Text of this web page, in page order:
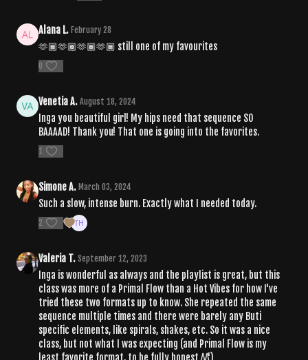
Alana L. February 28
🫶🏾🫶🏾🫶🏾🫶🏾 still one of my favourites
0
Venetia A. August 18, 2024
Inga you beautiful girl! My hips need that sequence SO
BAAAAD! Thank you! That one is going into the favorites.
1
Simone A. March 03, 2024
Such a slow, intense burn. Exactly what I needed today.
2
Valeria T. September 12, 2023
Inga is wonderful as always and the playlist is great, but this
class was more of a Primal Flow than a Hot Vibes for how I've
tried these two formats up to know. She repeated the same
sequence multiple times and there were barely any Buti
specific elements, like spirals, shakes, etc. So it was a nice
class, but not what I was expecting (and Primal Flow is my
least favorite format, to be fully honest ^^')